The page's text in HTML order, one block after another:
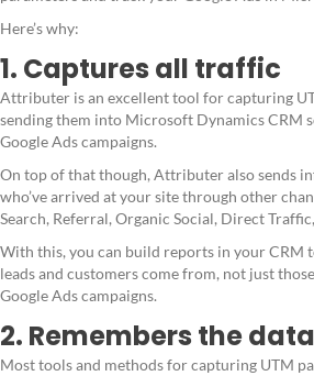
Here’s why:
1. Captures all traffic
Attributer is an excellent tool for capturing
sending them into Microsoft Dynamics CRM
Google Ads campaigns.
On top of that though, Attributer also sends
who’ve arrived at your site through other
Search, Referral, Organic Social, Direct
With this, you can build reports in your CRM
leads and customers come from, not just
Google Ads campaigns.
2. Remembers the data
Most tools and methods for capturing UTM